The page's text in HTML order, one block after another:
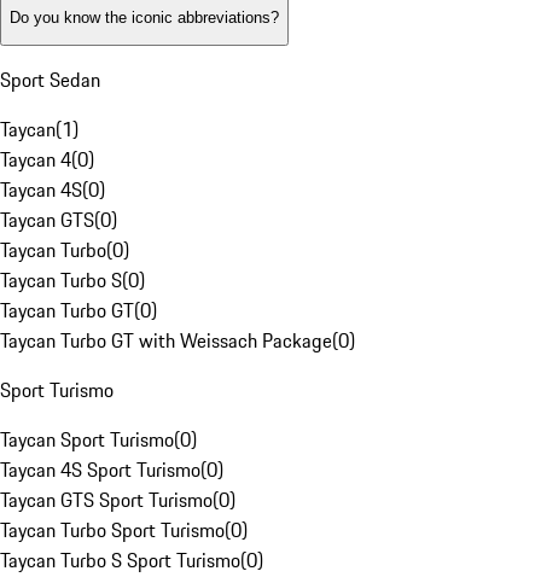
Do you know the iconic abbreviations?
Sport Sedan
Taycan(1)
Taycan 4(0)
Taycan 4S(0)
Taycan GTS(0)
Taycan Turbo(0)
Taycan Turbo S(0)
Taycan Turbo GT(0)
Taycan Turbo GT with Weissach Package(0)
Sport Turismo
Taycan Sport Turismo(0)
Taycan 4S Sport Turismo(0)
Taycan GTS Sport Turismo(0)
Taycan Turbo Sport Turismo(0)
Taycan Turbo S Sport Turismo(0)